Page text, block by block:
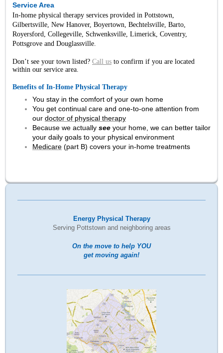
Service Area
In-home physical therapy services provided in Pottstown,
Gilbertsville, New Hanover, Boyertown, Bechtelsville, Barto,
Royersford, Collegeville, Schwenksville, Limerick, Coventry,
Pottsgrove and Douglassville.
Don’t see your town listed? Call us to confirm if you are located
within our service area.
Benefits of In-Home Physical Therapy
You stay in the comfort of your own home
You get continual care and one-to-one attention from
our doctor of physical therapy
Because we actually see your home, we can better tailor
your daily goals to your physical environment
Medicare (part B) covers your in-home treatments
Energy Physical Therapy
Serving Pottstown and neighboring areas
On the move to help YOU
get moving again!